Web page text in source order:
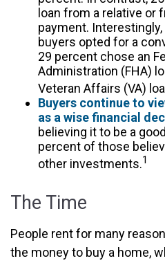
loan from a relative or
payment.
buyers opted for a
29 percent chose an
Administration (FHA)
Veteran Affairs (VA)
Buyers continue to
as a wise financial
believing it to be a
percent of those
other investments.1
The Time
People rent for many
the money to buy a home,